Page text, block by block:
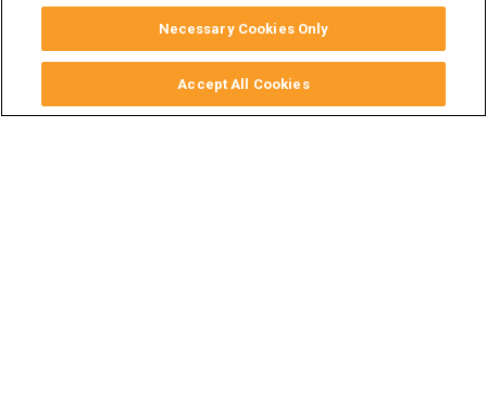
Necessary Cookies Only
Accept All Cookies